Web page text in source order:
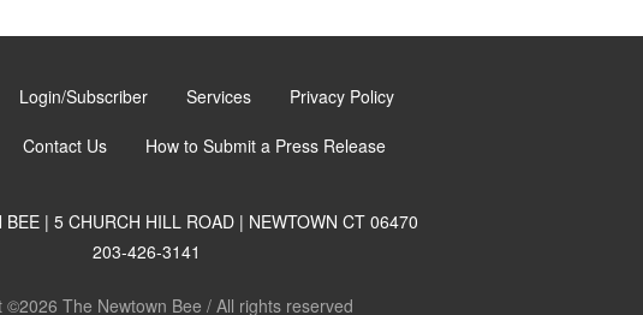
Login/Subscriber Services Privacy Policy
Contact Us How to Submit a Press Release
BEE | 5 CHURCH HILL ROAD | NEWTOWN CT 06470
203-426-3141
©2026 The Newtown Bee / All rights reserved